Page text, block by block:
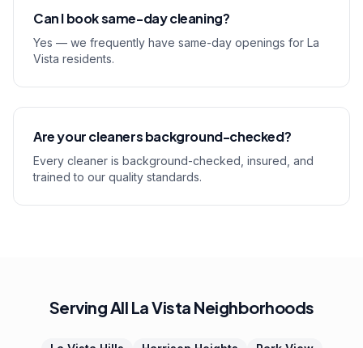
Can I book same-day cleaning?
Yes — we frequently have same-day openings for La
Vista residents.
Are your cleaners background-checked?
Every cleaner is background-checked, insured, and
trained to our quality standards.
Serving All La Vista Neighborhoods